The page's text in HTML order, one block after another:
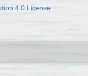
4.0 License